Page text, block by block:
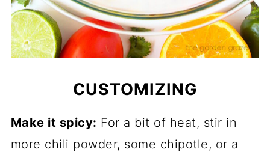
CUSTOMIZING
Make it spicy: For a bit of heat, stir in
more chili powder, some chipotle, or a